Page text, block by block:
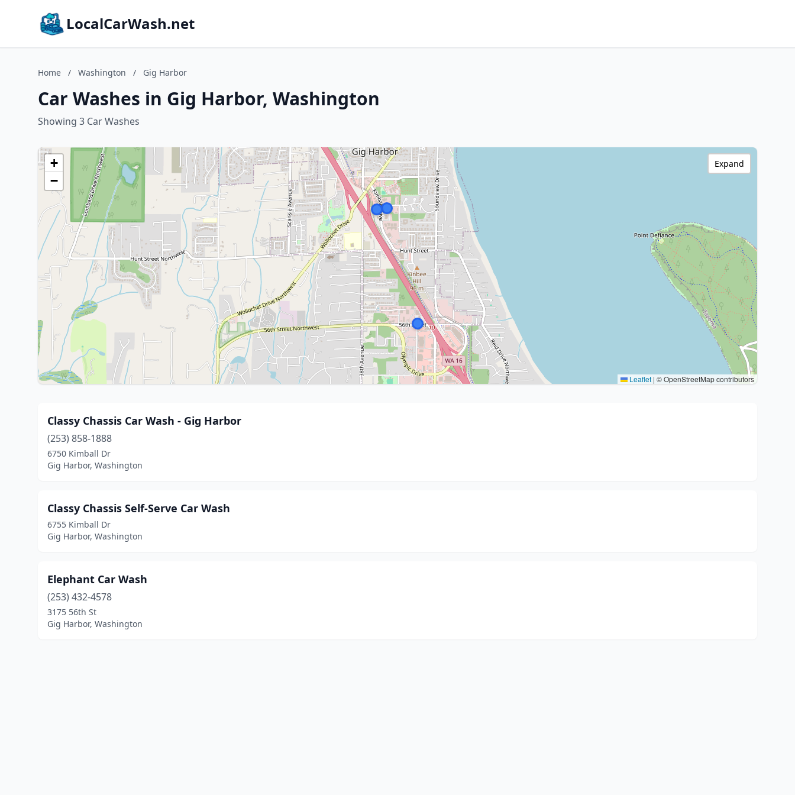
LocalCarWash.net
Home / Washington / Gig Harbor
Car Washes in Gig Harbor, Washington
Showing 3 Car Washes
+
−
Leaflet | © OpenStreetMap contributors
Expand
Classy Chassis Car Wash - Gig Harbor
(253) 858-1888
6750 Kimball Dr
Gig Harbor, Washington
Classy Chassis Self-Serve Car Wash
6755 Kimball Dr
Gig Harbor, Washington
Elephant Car Wash
(253) 432-4578
3175 56th St
Gig Harbor, Washington